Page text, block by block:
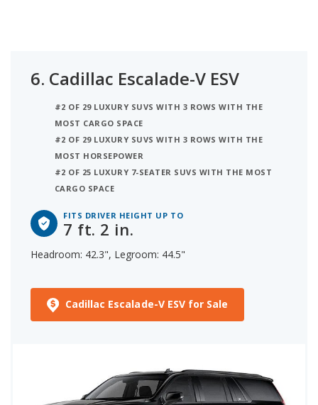
6. Cadillac Escalade-V ESV
#2 OF 29 LUXURY SUVS WITH 3 ROWS WITH THE
MOST CARGO SPACE
#2 OF 29 LUXURY SUVS WITH 3 ROWS WITH THE
MOST HORSEPOWER
#2 OF 25 LUXURY 7-SEATER SUVS WITH THE MOST
CARGO SPACE
FITS DRIVER HEIGHT UP TO
7 ft. 2 in.
Headroom: 42.3", Legroom: 44.5"
Cadillac Escalade-V ESV for Sale